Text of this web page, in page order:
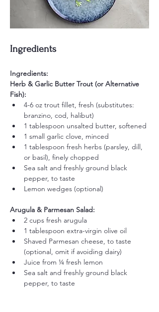
Ingredients
Ingredients:
Herb & Garlic Butter Trout (or Alternative
Fish):
4-6 oz trout fillet, fresh (substitutes:
branzino, cod, halibut)
1 tablespoon unsalted butter, softened
1 small garlic clove, minced
1 tablespoon fresh herbs (parsley, dill,
or basil), finely chopped
Sea salt and freshly ground black
pepper, to taste
Lemon wedges (optional)
Arugula & Parmesan Salad:
2 cups fresh arugula
1 tablespoon extra-virgin olive oil
Shaved Parmesan cheese, to taste
(optional, omit if avoiding dairy)
Juice from ¼ fresh lemon
Sea salt and freshly ground black
pepper, to taste